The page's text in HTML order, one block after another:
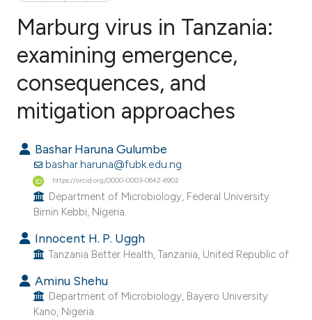
Citing Publications
Supporting
Mentioning
Contrasting
how this article has been
atscite.ai
been cited by providing the
of the citation, a
Marburg virus in Tanzania:
examining emergence,
consequences, and
mitigation approaches
Bashar Haruna Gulumbe
bashar.haruna@fubk.edu.ng
https://orcid.org/0000-0003-0642-6902
Department of Microbiology, Federal University
Birnin Kebbi, Nigeria.
Innocent H. P. Uggh
Tanzania Better Health, Tanzania, United Republic of.
Aminu Shehu
Department of Microbiology, Bayero University
Kano, Nigeria.